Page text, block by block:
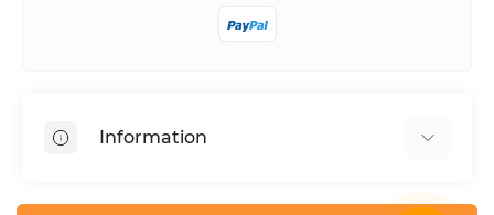
Information